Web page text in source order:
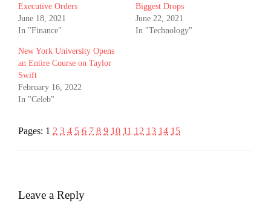
Executive Orders
June 18, 2021
In "Finance"
Biggest Drops
June 22, 2021
In "Technology"
New York University Opens
an Entire Course on Taylor
Swift
February 16, 2022
In "Celeb"
Pages: 1 2 3 4 5 6 7 8 9 10 11 12 13 14 15
Leave a Reply